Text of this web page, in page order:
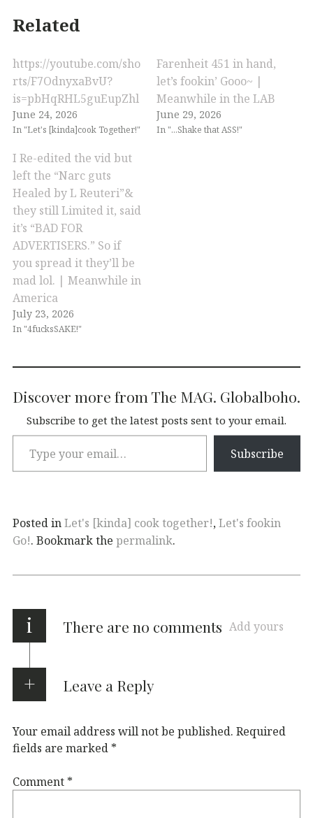
Related
https://youtube.com/sho
rts/F7OdnyxaBvU?
is=pbHqRHL5guEupZhl
June 24, 2026
In "Let's [kinda]cook Together!"
Farenheit 451 in hand,
let’s fookin’ Gooo~ |
Meanwhile in the LAB
June 29, 2026
In "...Shake that ASS!"
I Re-edited the vid but
left the “Narc guts
Healed by L Reuteri”&
they still Limited it, said
it’s “BAD FOR
ADVERTISERS.” So if
you spread it they’ll be
mad lol. | Meanwhile in
America
July 23, 2026
In "4fucksSAKE!"
Discover more from The MAG. Globalboho.
Subscribe to get the latest posts sent to your email.
Subscribe
Posted inLet's [kinda] cook together!,Let's fookin
Go!. Bookmark the permalink.
i There are no comments Add yours
Leave a Reply
Your email address will not be published. Required
fields are marked *
Comment *